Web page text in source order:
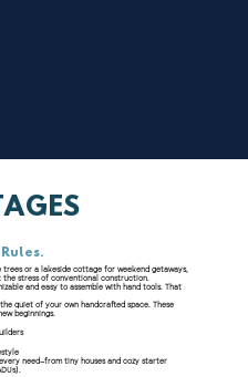
or a lakeside cottage for weekend getaways,
stress of conventional construction.
and easy to assemble with hand tools. That
quiet of your own handcrafted space. These
beginnings.
need—from tiny houses and cozy starter